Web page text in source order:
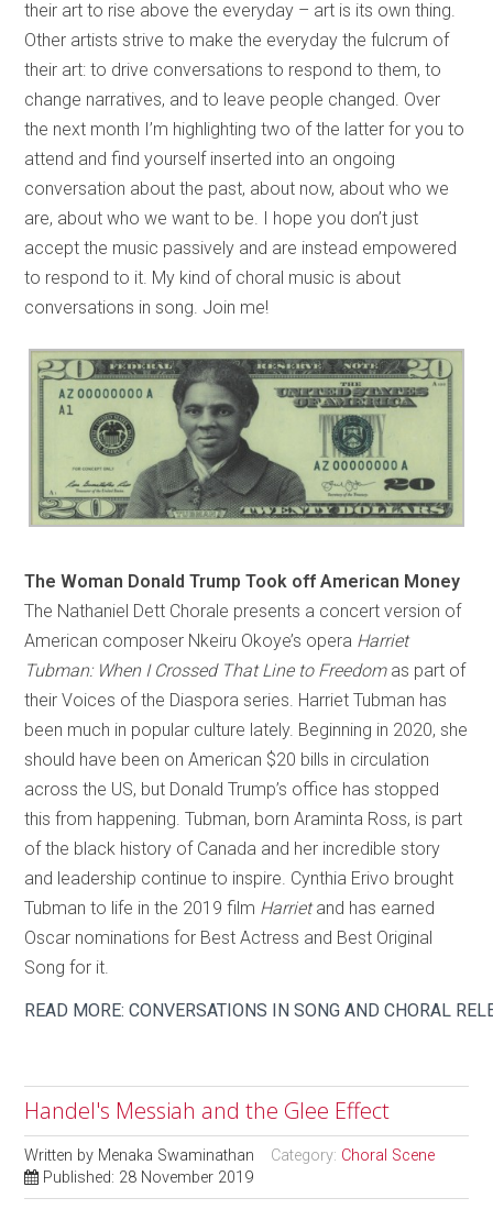
their art to rise above the everyday – art is its own thing.
Other artists strive to make the everyday the fulcrum of
their art: to drive conversations to respond to them, to
change narratives, and to leave people changed. Over
the next month I’m highlighting two of the latter for you to
attend and find yourself inserted into an ongoing
conversation about the past, about now, about who we
are, about who we want to be. I hope you don’t just
accept the music passively and are instead empowered
to respond to it. My kind of choral music is about
conversations in song. Join me!
The Woman Donald Trump Took off American Money
The Nathaniel Dett Chorale presents a concert version of
American composer Nkeiru Okoye’s opera Harriet
Tubman: When I Crossed That Line to Freedomas part of
their Voices of the Diaspora series. Harriet Tubman has
been much in popular culture lately. Beginning in 2020, she
should have been on American $20 bills in circulation
across the US, but Donald Trump’s office has stopped
this from happening. Tubman, born Araminta Ross, is part
of the black history of Canada and her incredible story
and leadership continue to inspire. Cynthia Erivo brought
Tubman to life in the 2019 film Harrietand has earned
Oscar nominations for Best Actress and Best Original
Song for it.
READ MORE: CONVERSATIONS IN SONG AND CHORAL
Handel's Messiah and the Glee Effect
Written by Menaka Swaminathan Category: Choral Scene
Published: 28 November 2019